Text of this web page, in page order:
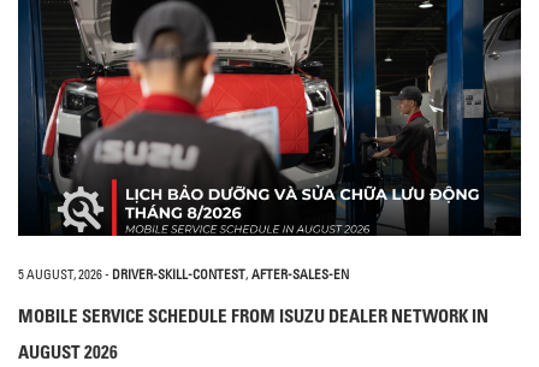
5 AUGUST, 2026- DRIVER-SKILL-CONTEST, AFTER-SALES-EN
MOBILE SERVICE SCHEDULE FROM ISUZU DEALER NETWORK IN
AUGUST 2026